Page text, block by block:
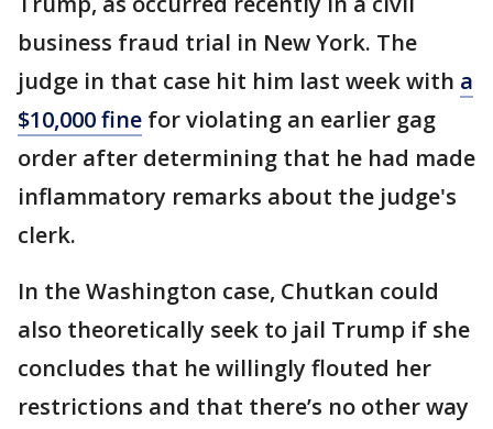
business fraud trial in New York. The
judge in that case hit him last week with a
$10,000 fine for violating an earlier gag
order after determining that he had made
inflammatory remarks about the judge's
clerk.
In the Washington case, Chutkan could
also theoretically seek to jail Trump if she
concludes that he willingly flouted her
restrictions and that there’s no other way